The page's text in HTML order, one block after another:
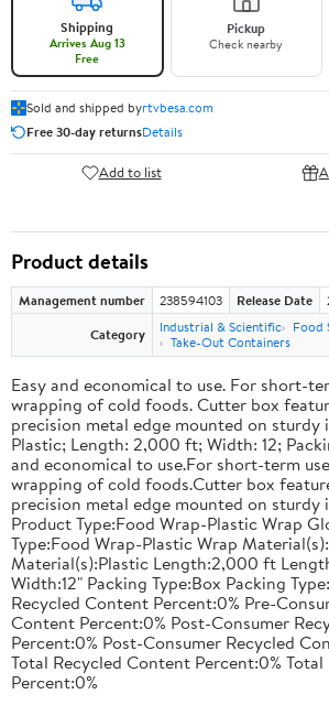
Shipping
Arrives Aug 13
Free
Pickup
Check nearby
Sold and shipped byrtvbesa.com
Free 30-day returnsDetails
Add to list
Product details
Management number 238594103 Release Date
Category
Industrial & Scientific
Food
Take-Out Containers
Easy and economical to use. For short-
wrapping of cold foods. Cutter box
precision metal edge mounted on sturdy
Plastic; Length: 2,000 ft; Width: 12;
and economical to use.For short-term
wrapping of cold foods.Cutter box
precision metal edge mounted on sturdy
Product Type:Food Wrap-Plastic Wrap
Type:Food Wrap-Plastic Wrap
Material(s):Plastic Length:2,000 ft
Width:12" Packing Type:Box Packing
Recycled Content Percent:0% Pre-
Content Percent:0% Post-Consumer
Percent:0% Post-Consumer Recycled
Total Recycled Content Percent:0%
Percent:0%